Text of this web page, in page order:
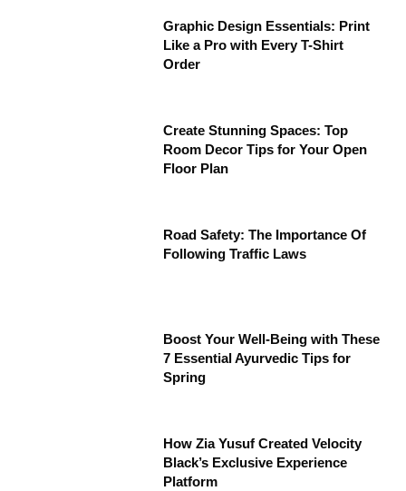
Graphic Design Essentials: Print
Like a Pro with Every T-Shirt
Order
Create Stunning Spaces: Top
Room Decor Tips for Your Open
Floor Plan
Road Safety: The Importance Of
Following Traffic Laws
Boost Your Well-Being with These
7 Essential Ayurvedic Tips for
Spring
How Zia Yusuf Created Velocity
Black’s Exclusive Experience
Platform